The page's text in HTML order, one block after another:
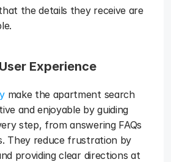
the details they receive are
Experience
make the apartment search
and enjoyable by guiding
step, from answering FAQs
They reduce frustration by
providing clear directions at